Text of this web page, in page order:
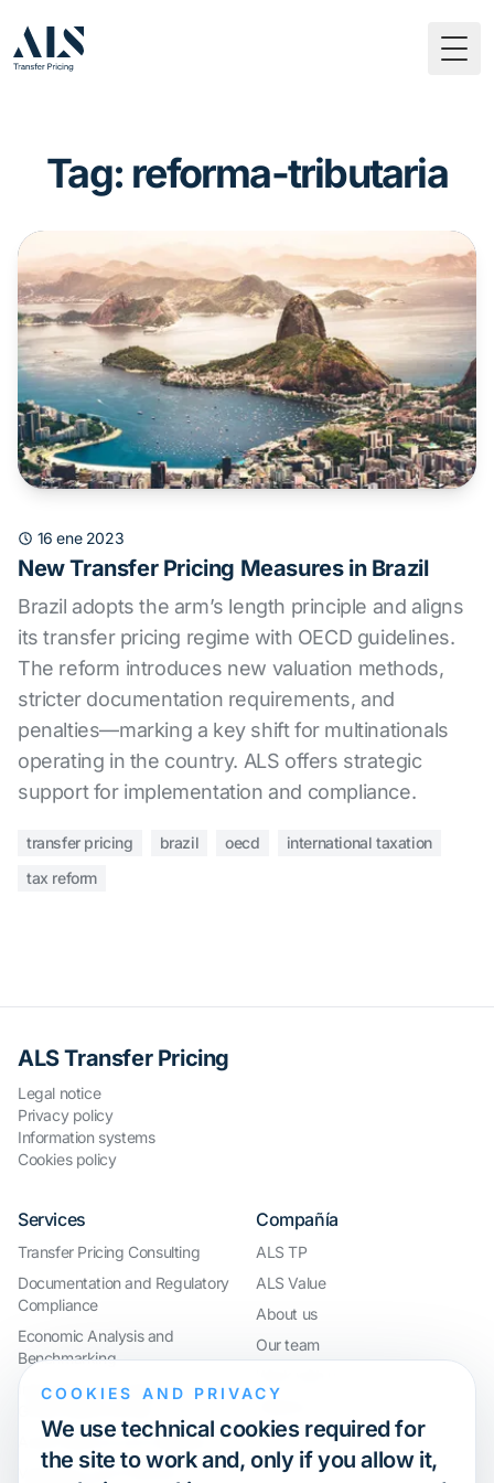
Tag: reforma-tributaria
16 ene 2023
New Transfer Pricing Measures in Brazil
Brazil adopts the arm’s length principle and aligns
its transfer pricing regime with OECD guidelines.
The reform introduces new valuation methods,
stricter documentation requirements, and
penalties—marking a key shift for multinationals
operating in the country. ALS offers strategic
support for implementation and compliance.
transfer pricing brazil oecd
international taxation
tax reform
ALS Transfer Pricing
Legal notice
Privacy policy
Information systems
Cookies policy
Services
Transfer Pricing Consulting
Documentation and Regulatory
Compliance
Economic Analysis and
Benchmarking
International Compliance and
Audit Defence and Litigation
Valuations and Financial
Compañía
ALS TP
ALS Value
About us
Our team
COOKIES AND PRIVACY
We use technical cookies required for
the site to work and, only if you allow it,